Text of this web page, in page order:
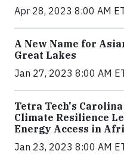
Apr 28, 2023 8:00 AM
A New Name for
Great Lakes
Jan 27, 2023 8:00 AM
Tetra Tech's
Climate Resilience
Energy Access in
Jan 23, 2023 8:00 AM